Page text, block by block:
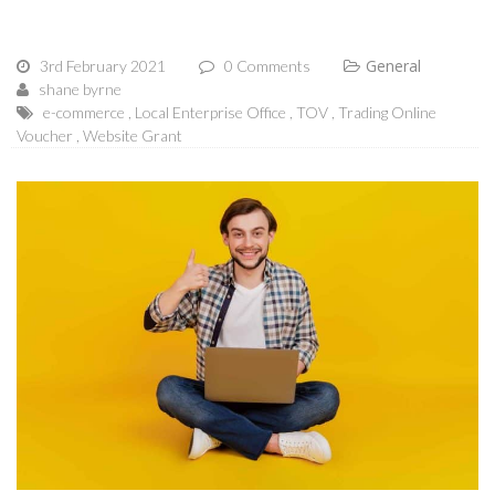
3rd February 2021 0 Comments General
shane byrne
e-commerce
Local Enterprise Office TOV Trading Online
Voucher Website Grant